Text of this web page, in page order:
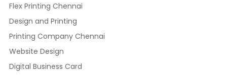
Flex Printing Chennai
Design and Printing
Printing Company Chennai
Website Design
Digital Business Card